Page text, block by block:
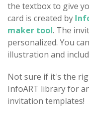
the textbox to give
card is created by
maker tool. The
personalized. You
illustration and
Not sure if it's the
InfoART library for
invitation templates!